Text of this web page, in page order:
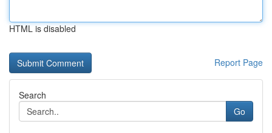
HTML is disabled
Report Page
Search
Go